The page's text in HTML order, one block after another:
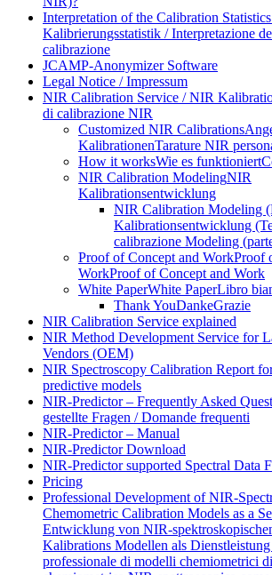
Interpretation of the Calibration
Kalibrierungsstatistik / Interpretazione
calibrazione
JCAMP-Anonymizer Software
Legal Notice / Impressum
NIR Calibration Service / NIR
di calibrazione NIR
Customized NIR Calibrations
KalibrationenTarature NIR
How it worksWie es funktioniert
NIR Calibration ModelingNIR
Kalibrationsentwicklung
NIR Calibration Modeling
Kalibrationsentwicklung
calibrazione Modeling
Proof of Concept and WorkProof
WorkProof of Concept and Work
White PaperWhite PaperLibro
Thank YouDankeGrazie
NIR Calibration Service explained
NIR Method Development Service for
Vendors (OEM)
NIR Spectroscopy Calibration Report
predictive models
NIR-Predictor – Frequently Asked
gestellte Fragen / Domande frequenti
NIR-Predictor – Manual
NIR-Predictor Download
NIR-Predictor supported Spectral Data
Pricing
Professional Development of
Chemometric Calibration Models as a
Entwicklung von
Kalibrations Modellen als
professionale di modelli chemiometrici